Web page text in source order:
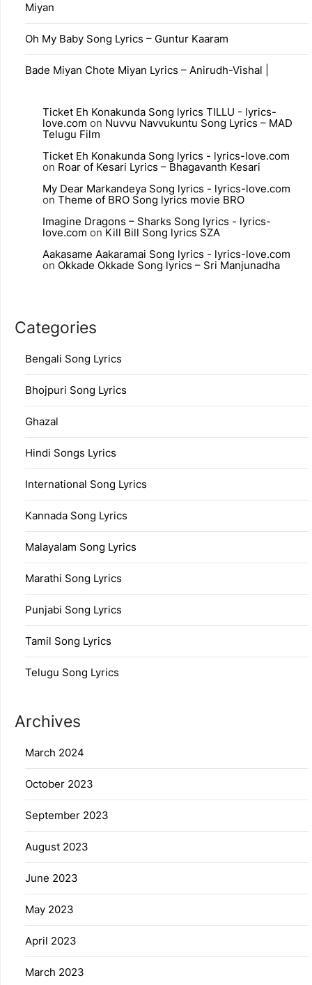
Miyan
Oh My Baby Song Lyrics – Guntur Kaaram
Bade Miyan Chote Miyan Lyrics – Anirudh-Vishal |
Ticket Eh Konakunda Song lyrics TILLU - lyrics-
love.com on Nuvvu Navvukuntu Song Lyrics – MAD
Telugu Film
Ticket Eh Konakunda Song lyrics - lyrics-love.com
on Roar of Kesari Lyrics – Bhagavanth Kesari
My Dear Markandeya Song lyrics - lyrics-love.com
on Theme of BRO Song lyrics movie BRO
Imagine Dragons – Sharks Song lyrics - lyrics-
love.com onKill Bill Song lyrics SZA
Aakasame Aakaramai Song lyrics - lyrics-love.com
on Okkade Okkade Song lyrics – Sri Manjunadha
Categories
Bengali Song Lyrics
Bhojpuri Song Lyrics
Ghazal
Hindi Songs Lyrics
International Song Lyrics
Kannada Song Lyrics
Malayalam Song Lyrics
Marathi Song Lyrics
Punjabi Song Lyrics
Tamil Song Lyrics
Telugu Song Lyrics
Archives
March 2024
October 2023
September 2023
August 2023
June 2023
May 2023
April 2023
March 2023